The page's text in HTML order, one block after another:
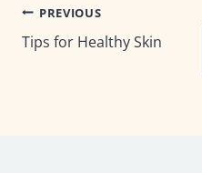
Post
navigation
PREVIOUS
Tips for Healthy Skin